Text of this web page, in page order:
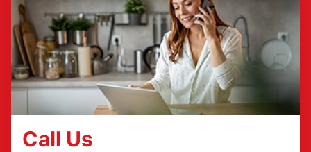
Call Us